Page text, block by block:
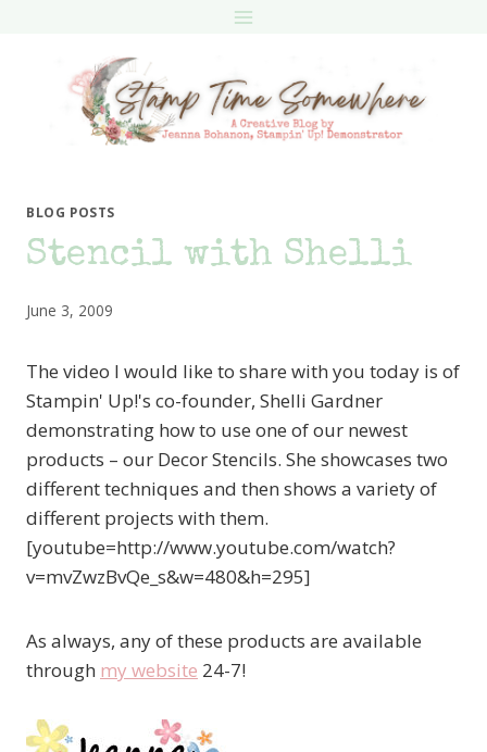
BLOG POSTS
Stencil with Shelli
June 3, 2009
The video I would like to share with you today is of
Stampin' Up!'s co-founder, Shelli Gardner
demonstrating how to use one of our newest
products – our Decor Stencils. She showcases two
different techniques and then shows a variety of
different projects with them.
[youtube=http://www.youtube.com/watch?
v=mvZwzBvQe_s&w=480&h=295]
As always, any of these products are available
through my website 24-7!